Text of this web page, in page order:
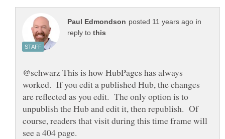
in
reply to
@schwarz This is how HubPages has always
worked. If you edit a published Hub, the changes
are reflected as you edit. The only option is to
unpublish the Hub and edit it, then republish. Of
course, readers that visit during this time frame will
see a 404 page.